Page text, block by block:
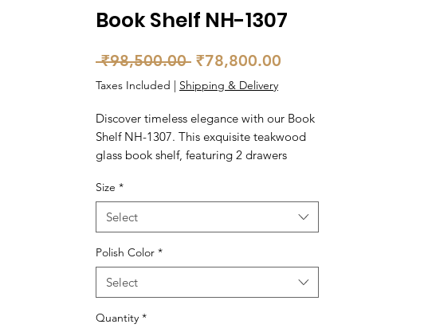
Book Shelf NH-1307
₹98,500.00 Regular
Price
₹78,800.00
Taxes Included | Shipping & Delivery
Discover timeless elegance with our Book
Shelf NH-1307. This exquisite teakwood
glass book shelf, featuring 2 drawers
functionality to your home. Perfect for
displaying your cherished book collection
and prized decor, it seamlessly blends
style with utility. At Nosttaalgia Homes,
we pride ourselves on delivering quality
craftsmanship that resonates with vintage
charm. Elevate your living space with this
classic piece – a true reflection of our
Size *
Select
Polish Color *
Select
Quantity *